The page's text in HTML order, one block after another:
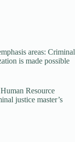
areas: Criminal
is made possible
Resource
justice master’s